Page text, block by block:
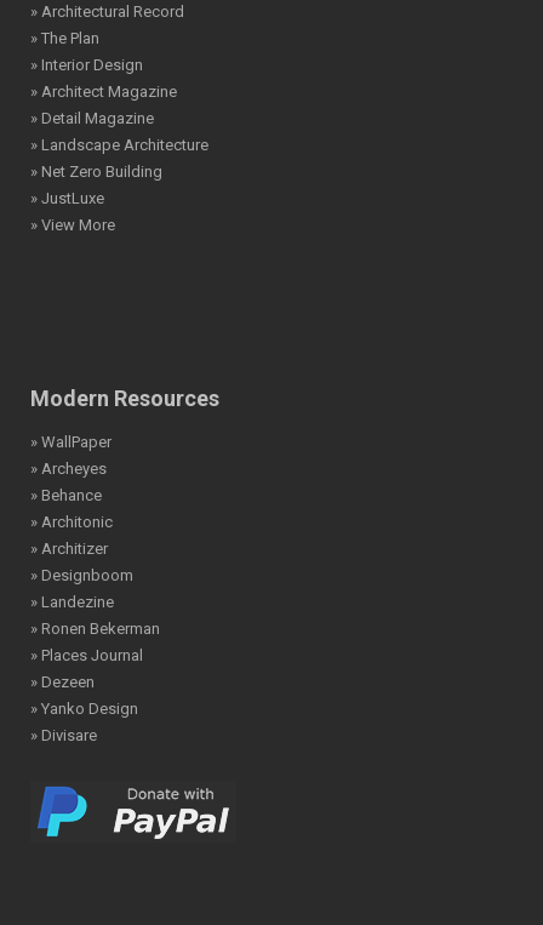
» Architectural Record
» The Plan
» Interior Design
» Architect Magazine
» Detail Magazine
» Landscape Architecture
» Net Zero Building
» JustLuxe
» View More
Modern Resources
» WallPaper
» Archeyes
» Behance
» Architonic
» Architizer
» Designboom
» Landezine
» Ronen Bekerman
» Places Journal
» Dezeen
» Yanko Design
» Divisare